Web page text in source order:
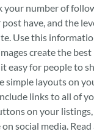
your number of
have, and the
Use this
create the
easy for people to
simple layouts on
links to all of
on your
social media.